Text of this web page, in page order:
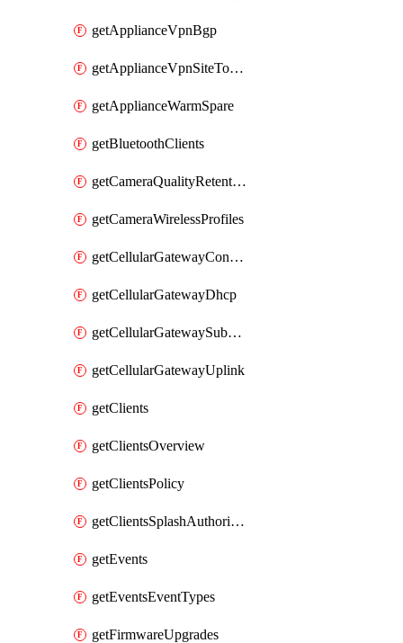
getApplianceVpnBgp
getApplianceVpnSiteToSiteVpn
getApplianceWarmSpare
getBluetoothClients
getCameraQualityRetentionProfiles
getCameraWirelessProfiles
getCellularGatewayConnectivityMonitoringDestinations
getCellularGatewayDhcp
getCellularGatewaySubnetPool
getCellularGatewayUplink
getClients
getClientsOverview
getClientsPolicy
getClientsSplashAuthorizationStatus
getEvents
getEventsEventTypes
getFirmwareUpgrades